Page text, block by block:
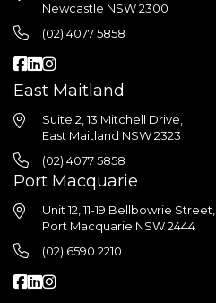
Newcastle NSW 2300
(02) 4077 5858
East Maitland
Suite 2, 13 Mitchell Drive,
East Maitland NSW 2323
(02) 4077 5858
Port Macquarie
Unit 12, 11-19 Bellbowrie Street,
Port Macquarie NSW 2444
(02) 6590 2210